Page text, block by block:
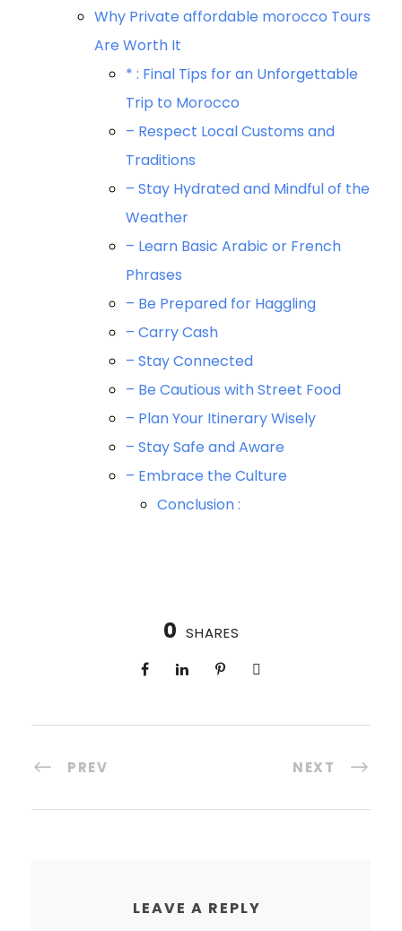
Why Private affordable morocco Tours
Are Worth It
* : Final Tips for an Unforgettable
Trip to Morocco
– Respect Local Customs and
Traditions
– Stay Hydrated and Mindful of the
Weather
– Learn Basic Arabic or French
Phrases
– Be Prepared for Haggling
– Carry Cash
– Stay Connected
– Be Cautious with Street Food
– Plan Your Itinerary Wisely
– Stay Safe and Aware
– Embrace the Culture
Conclusion :
0 SHARES
PREV NEXT
LEAVE A REPLY